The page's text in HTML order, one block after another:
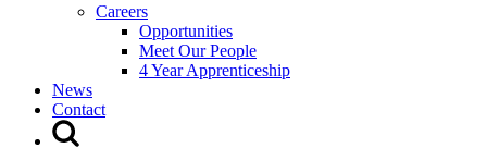
Careers
Opportunities
Meet Our People
4 Year Apprenticeship
News
Contact